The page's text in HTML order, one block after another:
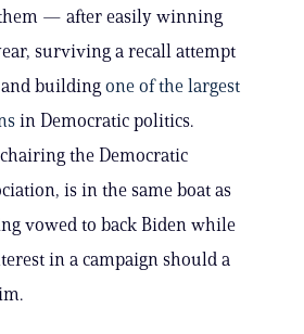
— after easily winning
surviving a recall attempt
building one of the largest
in Democratic politics.
the Democratic
is in the same boat as
vowed to back Biden while
in a campaign should a